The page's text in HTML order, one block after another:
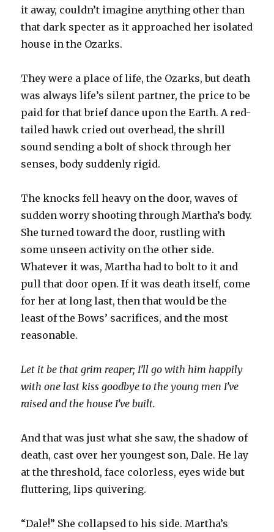
it away, couldn’t imagine anything other than
that dark specter as it approached her isolated
house in the Ozarks.
They were a place of life, the Ozarks, but death
was always life’s silent partner, the price to be
paid for that brief dance upon the Earth. A red-
tailed hawk cried out overhead, the shrill
sound sending a bolt of shock through her
senses, body suddenly rigid.
The knocks fell heavy on the door, waves of
sudden worry shooting through Martha’s body.
She turned toward the door, rustling with
some unseen activity on the other side.
Whatever it was, Martha had to bolt to it and
pull that door open. If it was death itself, come
for her at long last, then that would be the
least of the Bows’ sacrifices, and the most
reasonable.
Let it be that grim reaper; I’ll go with him happily
with one last kiss goodbye to the young men I’ve
raised and the house I’ve built.
And that was just what she saw, the shadow of
death, cast over her youngest son, Dale. He lay
at the threshold, face colorless, eyes wide but
fluttering, lips quivering.
“Dale!” She collapsed to his side. Martha’s